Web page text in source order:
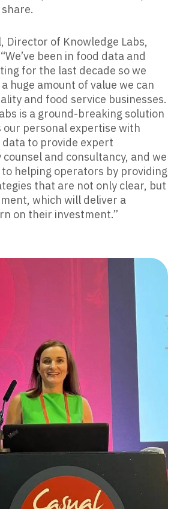
Director of Knowledge Labs,
“We’ve been in food data and
for the last decade so we
huge amount of value we can
and food service businesses.
is a ground-breaking solution
our personal expertise with
to provide expert
and consultancy, and we
helping operators by providing
that are not only clear, but
which will deliver a
on their investment.”